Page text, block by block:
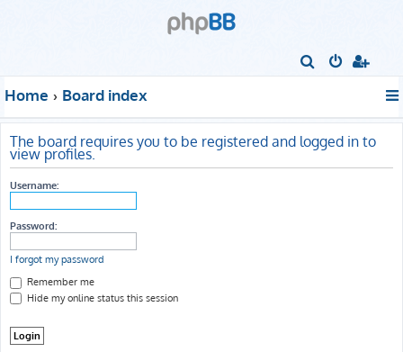
r
c
h
Home Board index
The board requires you to be registered and logged in to
view profiles.
Username:
Password:
I forgot my password
Remember me
Hide my online status this session